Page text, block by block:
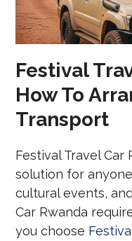
Festival
How To
Transport
Festival Travel
solution for
cultural events,
Car Rwanda
you choose